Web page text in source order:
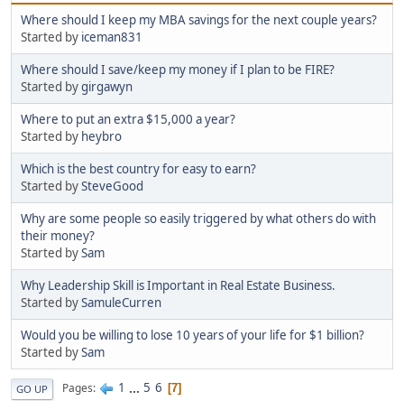
Where should I keep my MBA savings for the next couple years?
Started by iceman831
Where should I save/keep my money if I plan to be FIRE?
Started bygirgawyn
Where to put an extra $15,000 a year?
Started by heybro
Which is the best country for easy to earn?
Started bySteveGood
Why are some people so easily triggered by what others do with
their money?
Started bySam
Why Leadership Skill is Important in Real Estate Business.
Started bySamuleCurren
Would you be willing to lose 10 years of your life for $1 billion?
Started bySam
GO UP Pages 1 ... 5 6 7